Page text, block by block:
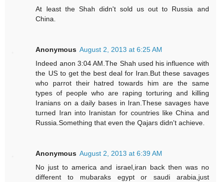
At least the Shah didn't sold us out to Russia and
China.
Anonymous August 2, 2013 at 6:25 AM
Indeed anon 3:04 AM.The Shah used his influence with
the US to get the best deal for Iran.But these savages
who parrot their hatred towards him are the same
types of people who are raping torturing and killing
Iranians on a daily bases in Iran.These savages have
turned Iran into Iranistan for countries like China and
Russia.Something that even the Qajars didn't achieve.
Anonymous August 2, 2013 at 6:39 AM
No just to america and israel,iran back then was no
different to mubaraks egypt or saudi arabia,just